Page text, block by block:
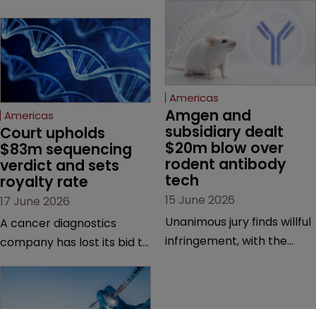
Americas
Court upholds
$83m sequencing
verdict and sets
royalty rate
17 June 2026
A cancer diagnostics
company has lost its bid to
major patent dispute that
has also spawned parallel
Americas
Amgen and
subsidiary dealt
$20m blow over
rodent antibody
tech
15 June 2026
Unanimous jury finds willful
infringement, with the